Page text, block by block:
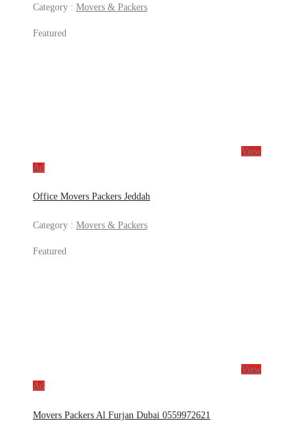
Category : Movers & Packers
Featured
View
Ad
Office Movers Packers Jeddah
Category : Movers & Packers
Featured
View
Ad
Movers Packers Al Furjan Dubai 0559972621